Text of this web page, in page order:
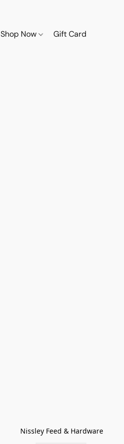
Shop Now Gift Card
Nissley Feed & Hardware